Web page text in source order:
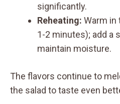
significantly.
Reheating: Warm in
1-2 minutes); add a
maintain moisture.
The flavors continue to
the salad to taste even